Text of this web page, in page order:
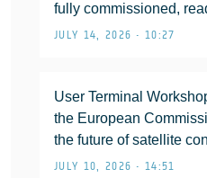
fully commissioned,
JULY 14, 2026 • 10:27
User Terminal
the European
the future of satellite
JULY 10, 2026 • 14:51